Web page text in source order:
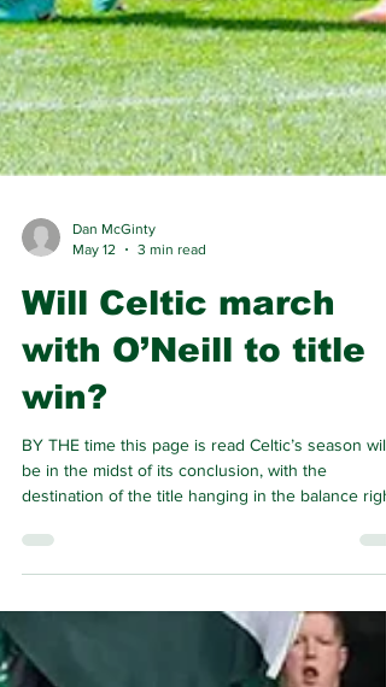
Dan McGinty
May 12
3 min read
Will Celtic march
with O’Neill to title
win?
be in the midst of its conclusion, with the
Rangers from the three-way fight and left
themselves in direct conflict for Scottish football's
highest honour.